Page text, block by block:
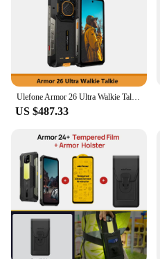
Ulefone Armor 26 Ultra Walkie Talkie 5G Rugged Waterproof Smartphone 120W 15600mAh 200MP+64MP +50MP NFC RAM Up to 24GB+ ROM512GB
US $487.33